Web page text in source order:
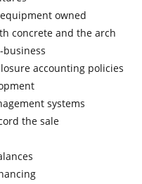
owned
concrete and the arch
business
accounting policies
systems
the sale